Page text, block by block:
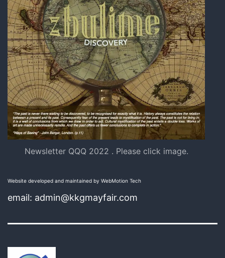
Newsletter QQQ 2022 . Please click image.
Website developed and maintained by WebMotion Tech
email: admin@kkgmayfair.com